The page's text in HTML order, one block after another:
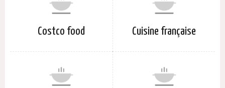
Costco food Cuisine française